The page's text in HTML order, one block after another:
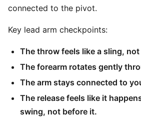
connected to the pivot.
Key lead arm checkpoints:
The throw feels like a sling, not
The forearm rotates gently
The arm stays connected to
The release feels like it
swing, not before it.